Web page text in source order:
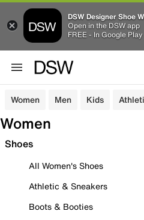
DSW Designer Shoe
Open in the DSW app
FREE - In Google Play
Women Men Kids
Women
Shoes
All Women's Shoes
Athletic & Sneakers
Boots & Booties